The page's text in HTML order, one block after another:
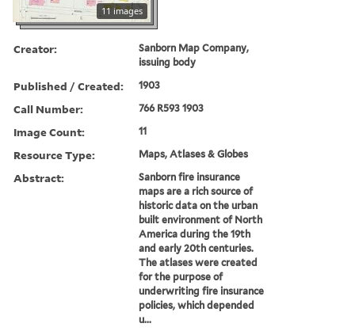
11 images
Creator:
Sanborn Map Company,
issuing body
Published / Created: 1903
Call Number: 766 R593 1903
Image Count: 11
Resource Type: Maps, Atlases & Globes
Abstract:
Sanborn fire insurance
maps are a rich source of
historic data on the urban
built environment of North
America during the 19th
and early 20th centuries.
The atlases were created
for the purpose of
underwriting fire insurance
policies, which depended
u...